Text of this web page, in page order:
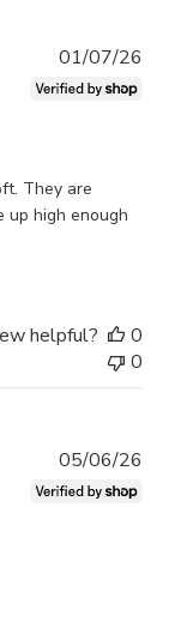
They are
up high enough
01/07/26
helpful?
0
0
05/06/26